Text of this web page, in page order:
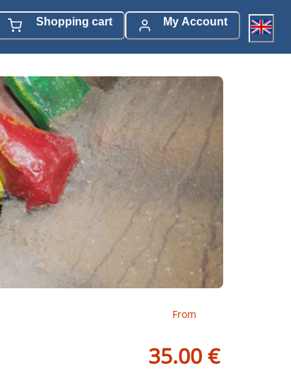
Shopping cart My Account
From
35.00 €